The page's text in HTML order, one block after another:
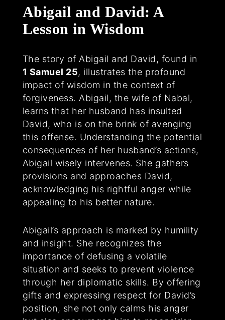
Abigail and David: A
Lesson in Wisdom
The story of Abigail and David, found in
1 Samuel 25, illustrates the profound
impact of wisdom in the context of
forgiveness. Abigail, the wife of Nabal,
learns that her husband has insulted
David, who is on the brink of avenging
this offense. Understanding the potential
consequences of her husband’s actions,
Abigail wisely intervenes. She gathers
provisions and approaches David,
acknowledging his rightful anger while
appealing to his better nature.
Abigail’s approach is marked by humility
and insight. She recognizes the
importance of defusing a volatile
situation and seeks to prevent violence
through her diplomatic skills. By offering
gifts and expressing respect for David’s
position, she not only calms his anger